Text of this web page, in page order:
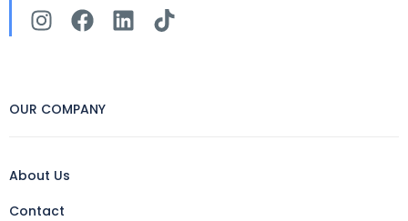
OUR COMPANY
About Us
Contact